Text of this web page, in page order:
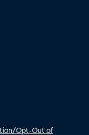
Opt-Out of